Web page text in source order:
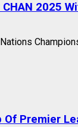
2025
Premier